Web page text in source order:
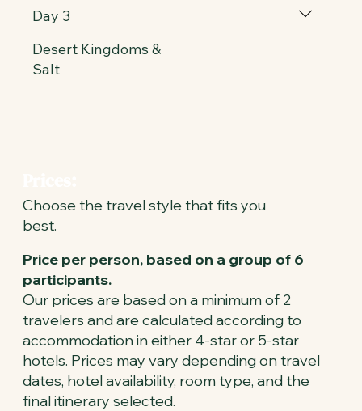
Day 3
Desert Kingdoms &
Salt
Choose the travel style that fits you
best.
Price per person, based on a group of 6
participants.
Our prices are based on a minimum of 2
travelers and are calculated according to
accommodation in either 4-star or 5-star
hotels. Prices may vary depending on travel
dates, hotel availability, room type, and the
final itinerary selected.